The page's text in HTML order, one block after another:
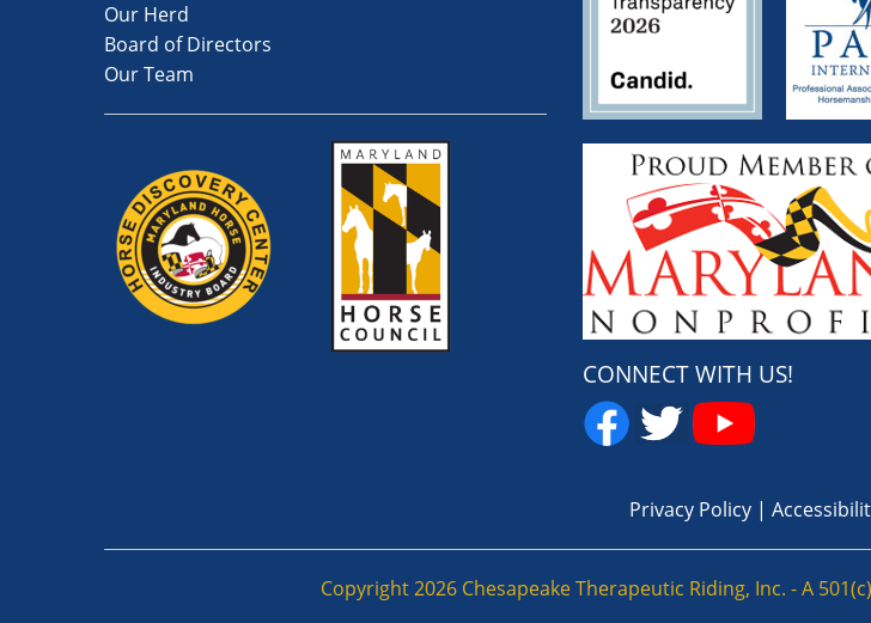
Our Herd
Board of Directors
Our Team
CONNECT WITH US!
Privacy Policy|
Copyright 2026 Chesapeake Therapeutic Riding, Inc. - A